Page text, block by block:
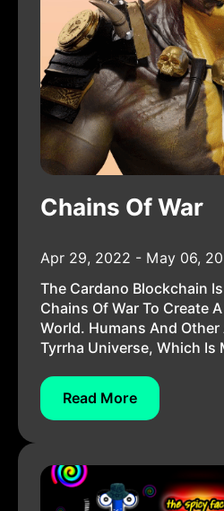
Chains Of War
Apr 29, 2022 - May 06,
The Cardano Blockchain
Chains Of War To Create
World. Humans And
Tyrrha Universe, Which Is
Read More